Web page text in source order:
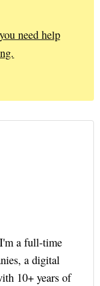
need help
a full-time
a digital
10+ years of